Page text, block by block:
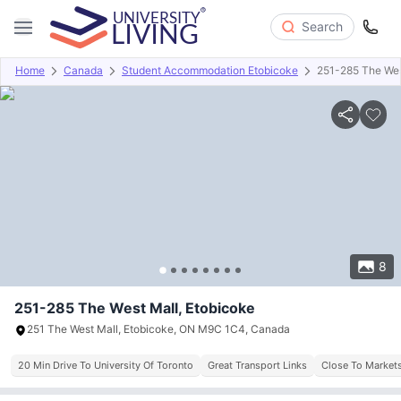
Search
Home Canada Student Accommodation Etobicoke 251-285 The
8
Overview About Room Types Amenities Payment
251-285 The West Mall, Etobicoke
251 The West Mall, Etobicoke, ON M9C 1C4, Canada
20 Min Drive To University Of Toronto Great Transport Links Close To